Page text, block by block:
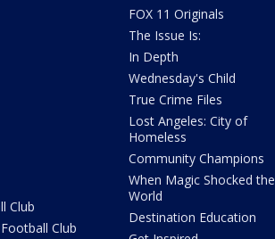
Club
Club
FOX 11 Originals
The Issue Is:
In Depth
Wednesday's Child
True Crime Files
Lost Angeles: City of
Homeless
Community Champions
When Magic Shocked the
World
Destination Education